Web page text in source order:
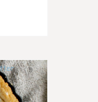
9